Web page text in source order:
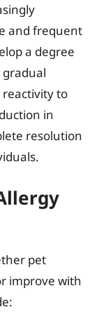
and frequent
a degree
gradual
reactivity to
in
resolution
pet
improve with